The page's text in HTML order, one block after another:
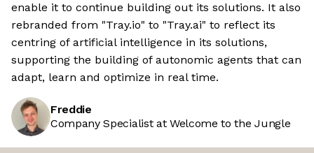
enable it to continue building out its solutions. It also
rebranded from "Tray.io" to "Tray.ai" to reflect its
centring of artificial intelligence in its solutions,
supporting the building of autonomic agents that can
adapt, learn and optimize in real time.
Freddie
Company Specialist at Welcome to the Jungle